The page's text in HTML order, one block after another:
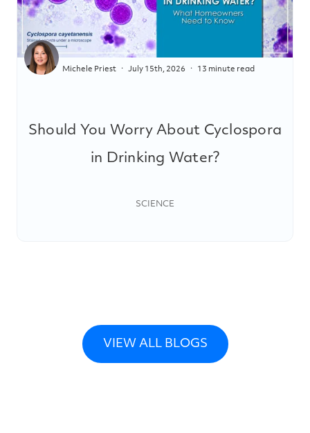
Should You Worry About Cyclospora
in Drinking Water?
Michele Priest July 15th, 2026 13 minute read
SCIENCE
VIEW ALL BLOGS